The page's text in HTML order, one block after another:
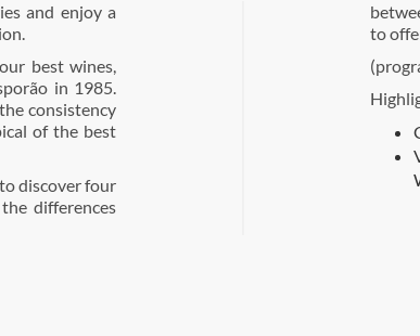
and enjoy a
best wines,
in 1985.
consistency
of the best
discover four
differences
to